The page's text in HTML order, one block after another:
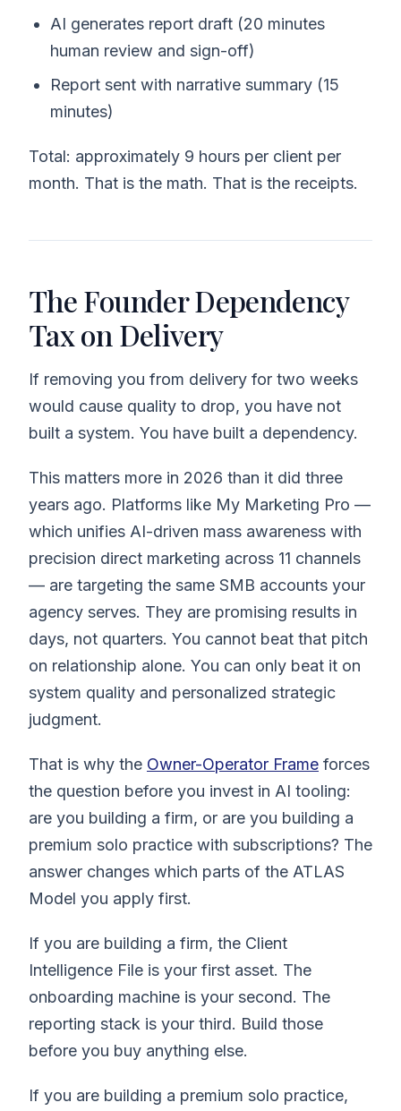
AI generates report draft (20 minutes
human review and sign-off)
Report sent with narrative summary (15
minutes)
Total: approximately 9 hours per client per
month. That is the math. That is the receipts.
The Founder Dependency
Tax on Delivery
If removing you from delivery for two weeks
would cause quality to drop, you have not
built a system. You have built a dependency.
This matters more in 2026 than it did three
years ago. Platforms like My Marketing Pro —
which unifies AI-driven mass awareness with
precision direct marketing across 11 channels
— are targeting the same SMB accounts your
agency serves. They are promising results in
days, not quarters. You cannot beat that pitch
on relationship alone. You can only beat it on
system quality and personalized strategic
judgment.
That is why the Owner-Operator Frame forces
the question before you invest in AI tooling:
are you building a firm, or are you building a
premium solo practice with subscriptions? The
answer changes which parts of the ATLAS
Model you apply first.
If you are building a firm, the Client
Intelligence File is your first asset. The
onboarding machine is your second. The
reporting stack is your third. Build those
before you buy anything else.
If you are building a premium solo practice,